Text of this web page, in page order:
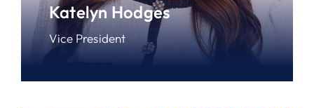
Katelyn Hodges
Vice President